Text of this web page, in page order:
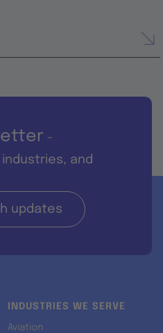
-
and
updates
INDUSTRIES WE SERVE
Aviation